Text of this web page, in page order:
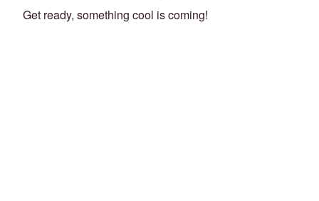
Get ready, something cool is coming!